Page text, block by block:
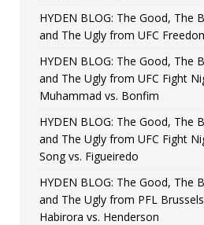
HYDEN BLOG: The Good, The
and The Ugly from UFC
HYDEN BLOG: The Good, The
and The Ugly from UFC Fight
Muhammad vs. Bonfim
HYDEN BLOG: The Good, The
and The Ugly from UFC Fight
Song vs. Figueiredo
HYDEN BLOG: The Good, The
and The Ugly from PFL
Habirora vs. Henderson